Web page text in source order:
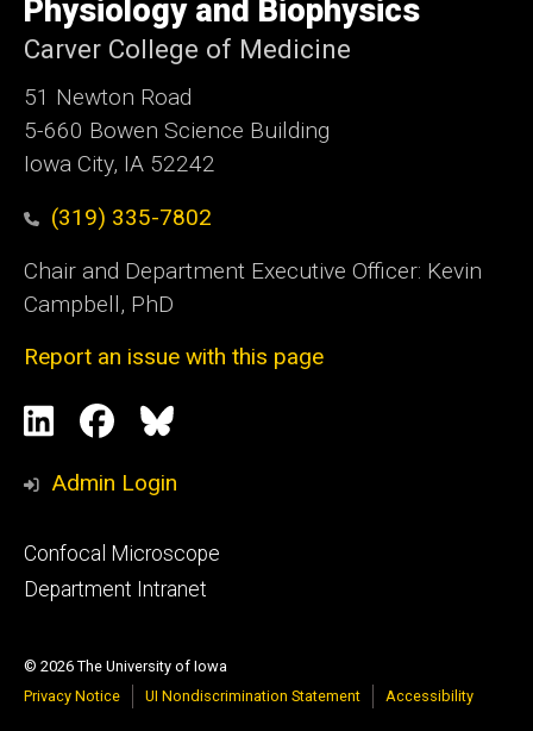
Physiology and Biophysics
Carver College of Medicine
51 Newton Road
5-660 Bowen Science Building
Iowa City, IA 52242
(319) 335-7802
Chair and Department Executive Officer: Kevin
Campbell, PhD
Report an issue with this page
Social
Media
LinkedInFacebook
Blue
Sky
Admin Login
Footer
primary
Confocal Microscope
Department Intranet
© 2026 The University of Iowa
Privacy Notice
UI Nondiscrimination Statement Accessibility